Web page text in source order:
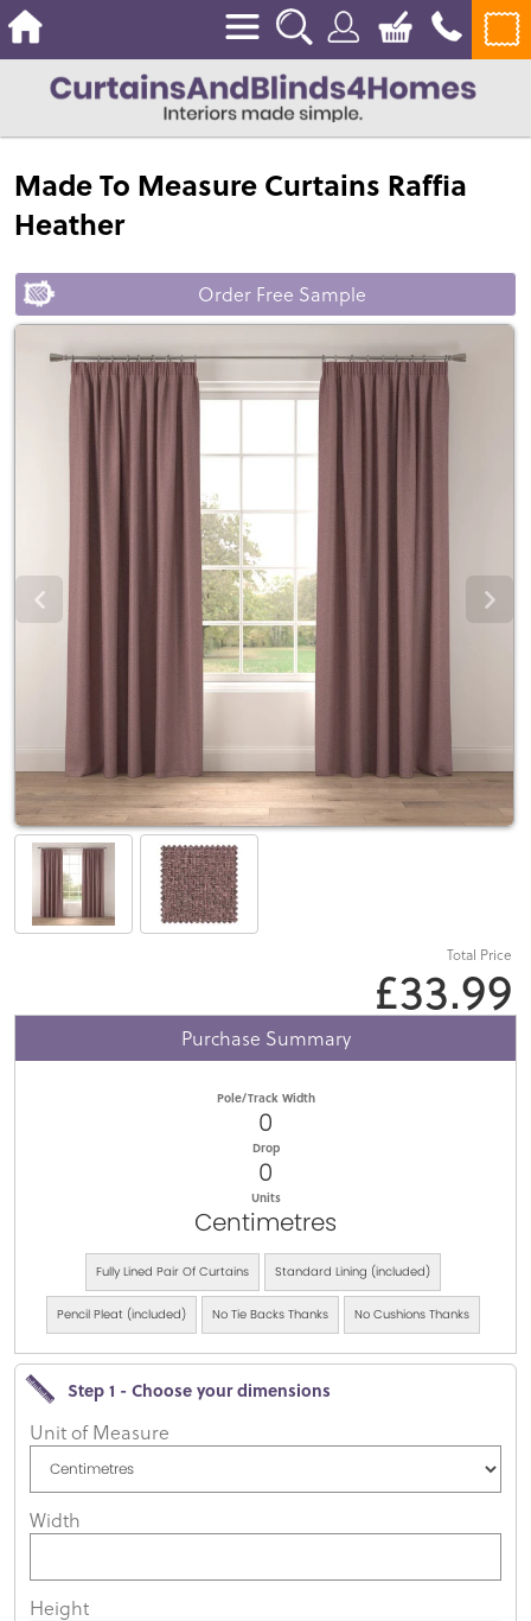
Made To Measure Curtains Raffia
Heather
Order Free Sample
Total Price
£33.99
Purchase Summary
Pole/Track Width
0
Drop
0
Units
Centimetres
Fully Lined Pair Of Curtains Standard Lining (included)
Pencil Pleat (included) No Tie Backs Thanks No Cushions Thanks
Step 1 - Choose your dimensions
Unit of Measure
Width
Height